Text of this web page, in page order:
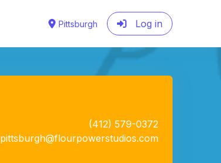
Pittsburgh Log in
(412) 579-0372
pittsburgh@flourpowerstudios.com